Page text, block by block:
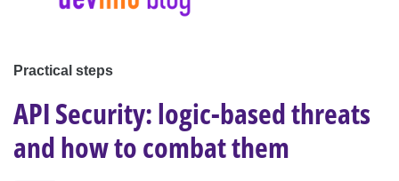
Practical steps
API Security: logic-based threats
and how to combat them